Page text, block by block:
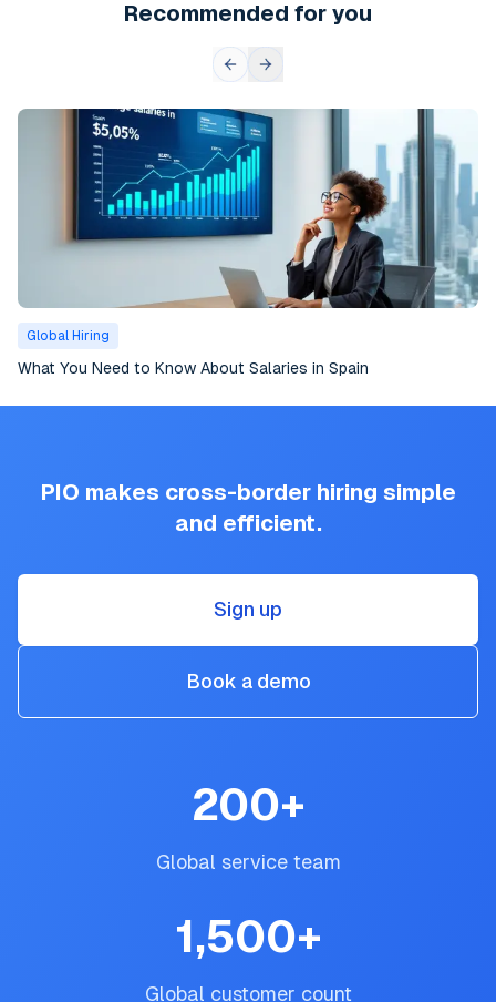
Recommended for you
Global Hiring
What You Need to Know About Salaries in Spain
PIO makes cross-border hiring simple
and efficient.
Sign up
Book a demo
200+
Global service team
1,500+
Global customer count